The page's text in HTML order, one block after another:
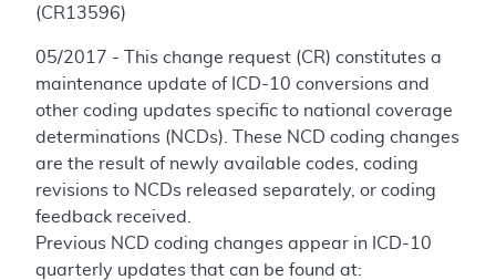
(CR13596)
05/2017 - This change request (CR) constitutes a
maintenance update of ICD-10 conversions and
other coding updates specific to national coverage
determinations (NCDs). These NCD coding changes
are the result of newly available codes, coding
revisions to NCDs released separately, or coding
feedback received.
Previous NCD coding changes appear in ICD-10
quarterly updates that can be found at: